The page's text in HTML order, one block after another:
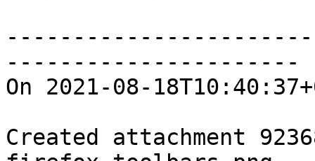
----------------------
On 2021-08-
Created attachment